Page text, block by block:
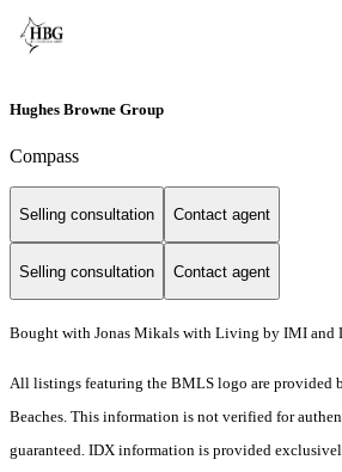
Hughes Browne Group
Compass
Selling consultation Contact agent
Selling consultation Contact agent
Bought with Jonas Mikals with Living by IMI
All listings featuring the BMLS logo are provided
Beaches. This information is not verified for
guaranteed. IDX information is provided